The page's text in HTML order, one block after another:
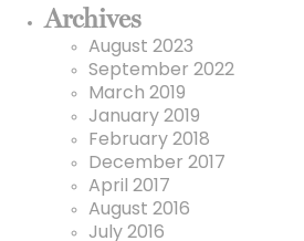
Archives
August 2023
September 2022
March 2019
January 2019
February 2018
December 2017
April 2017
August 2016
July 2016